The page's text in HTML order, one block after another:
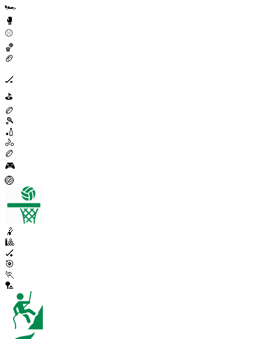
🏎️
🥊
⚾
🏀
🏈
🏒
⛳
🏉
🎾
🏏
🚴
🏉
🎮
🏐
🤾
🎱
🏑
🎯
🏃
🏸